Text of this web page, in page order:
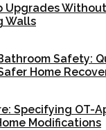
Upgrades
Walls
Safety:
Home
Specifying OT-
Modifications